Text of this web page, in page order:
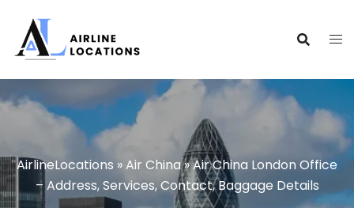
content
AirlineLocations »Air China»Air China London Office
– Address, Services, Contact, Baggage Details